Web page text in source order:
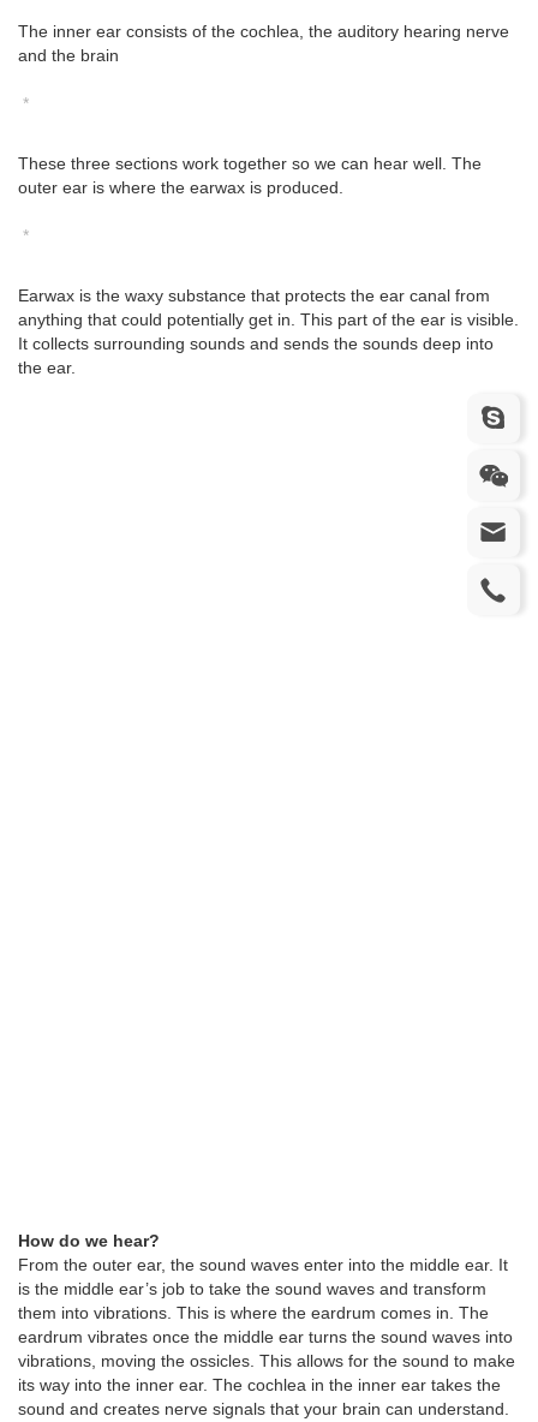
The inner ear consists of the cochlea, the auditory hearing nerve
and the brain
*
These three sections work together so we can hear well. The
outer ear is where the earwax is produced.
*
Earwax is the waxy substance that protects the ear canal from
anything that could potentially get in. This part of the ear is visible.
It collects surrounding sounds and sends the sounds deep into
the ear.
How do we hear?
From the outer ear, the sound waves enter into the middle ear. It
is the middle ear’s job to take the sound waves and transform
them into vibrations. This is where the eardrum comes in. The
eardrum vibrates once the middle ear turns the sound waves into
vibrations, moving the ossicles. This allows for the sound to make
its way into the inner ear. The cochlea in the inner ear takes the
sound and creates nerve signals that your brain can understand.